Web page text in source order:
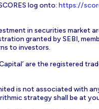
log onto: https://
in securities market
granted by SEBI,
to investors.
are the registered
is not associated with
strategy shall be at